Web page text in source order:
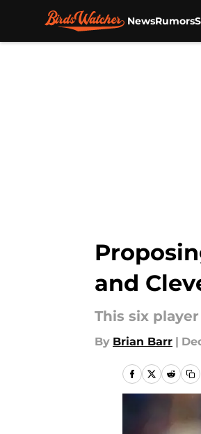
NewsRumors
and
This six
By Brian Barr |